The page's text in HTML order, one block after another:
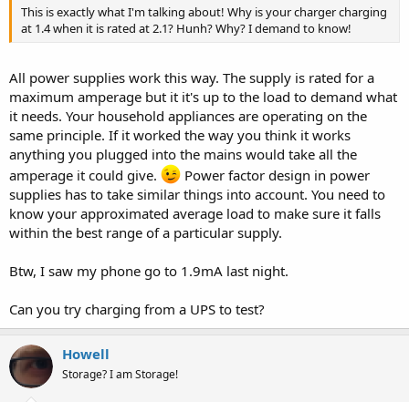
This is exactly what I'm talking about! Why is your charger charging
at 1.4 when it is rated at 2.1? Hunh? Why? I demand to know!
All power supplies work this way. The supply is rated for a
maximum amperage but it it's up to the load to demand what
it needs. Your household appliances are operating on the
same principle. If it worked the way you think it works
anything you plugged into the mains would take all the
amperage it could give.
Power factor design in power
supplies has to take similar things into account. You need to
know your approximated average load to make sure it falls
within the best range of a particular supply.
Btw, I saw my phone go to 1.9mA last night.
Can you try charging from a UPS to test?
Howell
Storage? I am Storage!